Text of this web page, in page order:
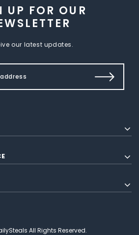
UP FOR OUR
our latest updates.
All Rights Reserved.